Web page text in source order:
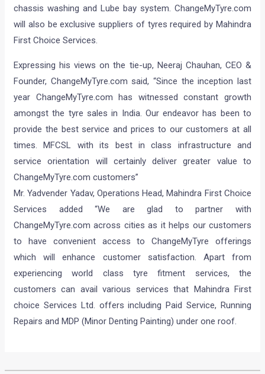
chassis washing and Lube bay system. ChangeMyTyre.com
will also be exclusive suppliers of tyres required by Mahindra
First Choice Services.
Expressing his views on the tie-up, Neeraj Chauhan, CEO &
Founder, ChangeMyTyre.com said, “Since the inception last
year ChangeMyTyre.com has witnessed constant growth
amongst the tyre sales in India. Our endeavor has been to
provide the best service and prices to our customers at all
times. MFCSL with its best in class infrastructure and
service orientation will certainly deliver greater value to
ChangeMyTyre.com customers”
Mr. Yadvender Yadav, Operations Head, Mahindra First Choice
Services added “We are glad to partner with
ChangeMyTyre.com across cities as it helps our customers
to have convenient access to ChangeMyTyre offerings
which will enhance customer satisfaction. Apart from
experiencing world class tyre fitment services, the
customers can avail various services that Mahindra First
choice Services Ltd. offers including Paid Service, Running
Repairs and MDP (Minor Denting Painting) under one roof.